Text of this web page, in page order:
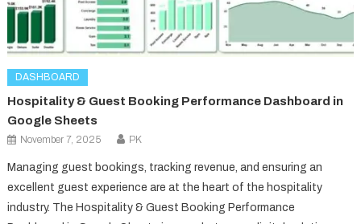
DASHBOARD
Hospitality & Guest Booking Performance Dashboard in
Google Sheets
November 7, 2025 PK
Managing guest bookings, tracking revenue, and ensuring an
excellent guest experience are at the heart of the hospitality
industry. The Hospitality & Guest Booking Performance